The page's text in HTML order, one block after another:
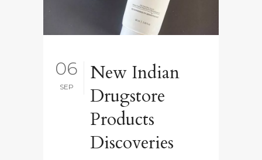
06
SEP
New Indian
Drugstore
Products
Discoveries